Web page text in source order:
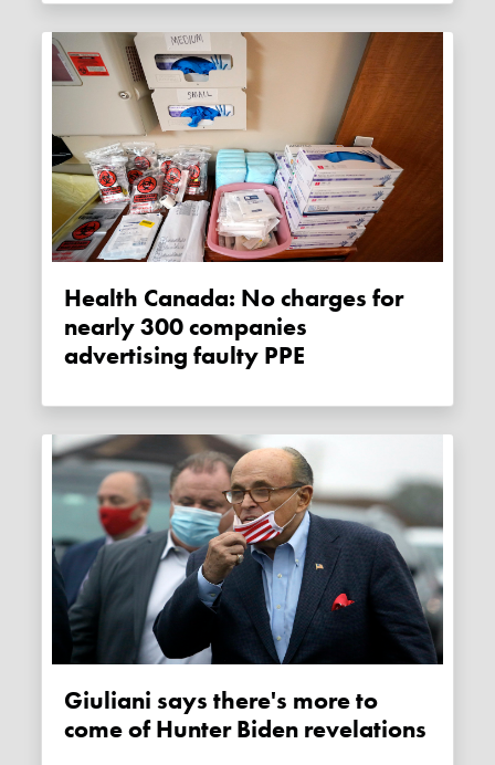
Health Canada: No charges for
nearly 300 companies
advertising faulty PPE
Giuliani says there's more to
come of Hunter Biden revelations